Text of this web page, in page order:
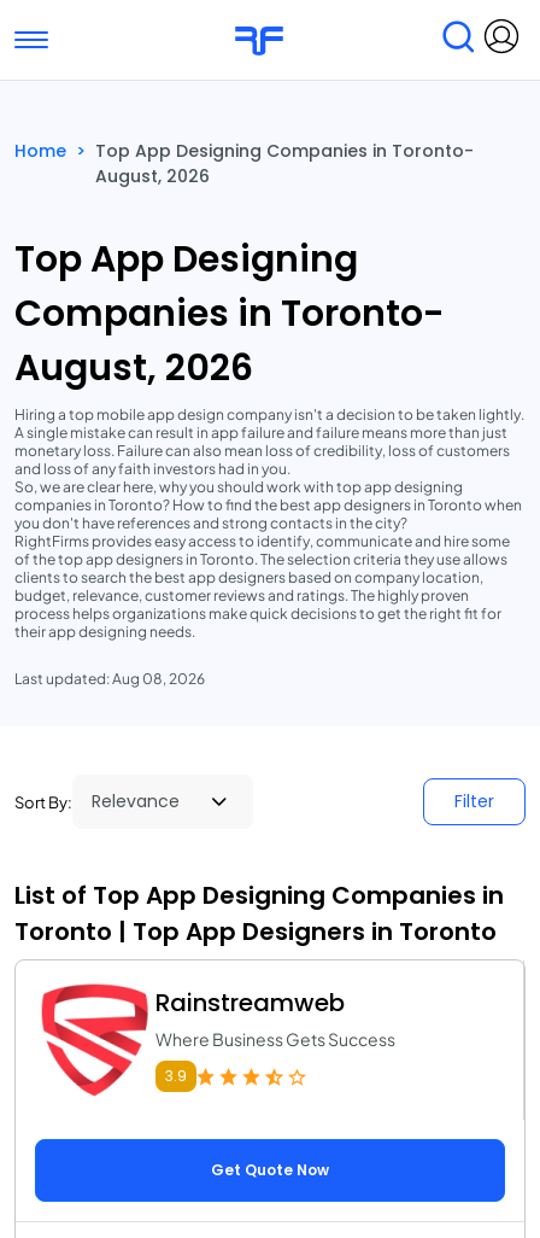
Toggle navigation
Submit Reviews
Home > Top App Designing Companies in Toronto-
August, 2026
Top App Designing
Companies in Toronto-
August, 2026
Hiring a top mobile app design company isn't a decision to be taken lightly.
A single mistake can result in app failure and failure means more than just
monetary loss. Failure can also mean loss of credibility, loss of customers
and loss of any faith investors had in you.
So, we are clear here, why you should work with top app designing
companies in Toronto? How to find the best app designers in Toronto when
you don't have references and strong contacts in the city?
RightFirms provides easy access to identify, communicate and hire some
of the top app designers in Toronto. The selection criteria they use allows
clients to search the best app designers based on company location,
budget, relevance, customer reviews and ratings. The highly proven
process helps organizations make quick decisions to get the right fit for
their app designing needs.
Last updated: Aug 08, 2026
Sort By: Filter
List of Top App Designing Companies in
Toronto | Top App Designers in Toronto
Rainstreamweb
Where Business Gets Success
3.9
Get Quote Now